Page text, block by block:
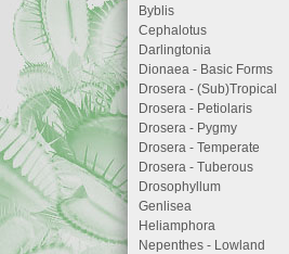
Byblis
Cephalotus
Darlingtonia
Dionaea - Basic Forms
Drosera - (Sub)Tropical
Drosera - Petiolaris
Drosera - Pygmy
Drosera - Temperate
Drosera - Tuberous
Drosophyllum
Genlisea
Heliamphora
Nepenthes - Lowland